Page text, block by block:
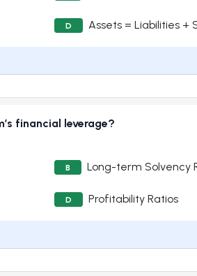
D Assets = Liabilities +
financial leverage?
B Long-term Solvency
D Profitability Ratios